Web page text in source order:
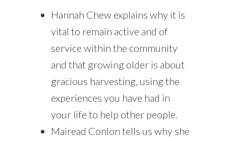
Hannah Chew explains why it is
vital to remain active and of
service within the community
and that growing older is about
gracious harvesting, using the
experiences you have had in
your life to help other people.
Mairead Conlon tells us why she